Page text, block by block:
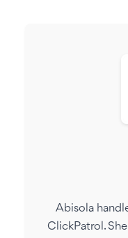
Abisola
ClickPatrol.